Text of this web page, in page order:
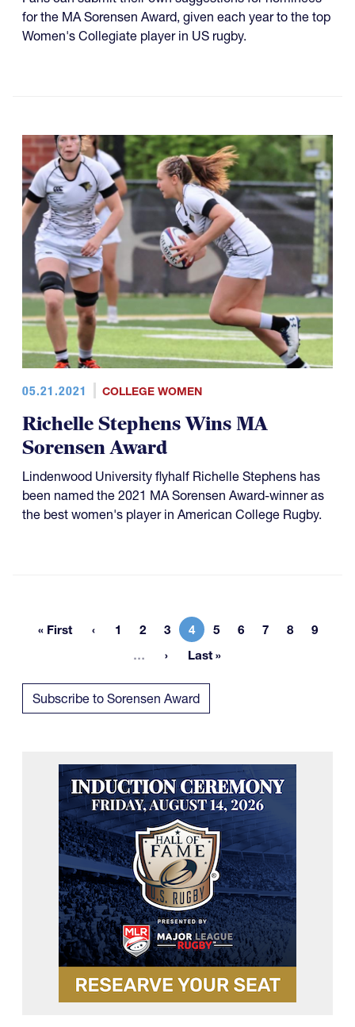
for the MA Sorensen Award, given each year to the top
Women's Collegiate player in US rugby.
05.21.2021 COLLEGE WOMEN
Richelle Stephens Wins MA
Sorensen Award
Lindenwood University flyhalf Richelle Stephens has
been named the 2021 MA Sorensen Award-winner as
the best women's player in American College Rugby.
First page
« First Page
1 Page
2 Page
3 Current page
4 Page
5 Page
6 Page
7 Page
8 Page
9
…
More pages
Last page
Last »
Subscribe to Sorensen Award